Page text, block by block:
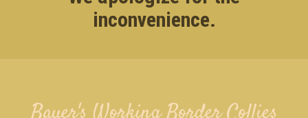
inconvenience.